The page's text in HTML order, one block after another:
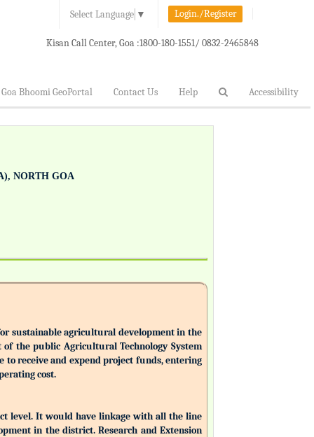
Select Language ▼ Login./Register
Kisan Call Center, Goa :1800-180-1551/ 0832-2465848
Goa Bhoomi GeoPortal Contact Us Help Accessibility
NORTH GOA
sustainable agricultural development in the
the public Agricultural Technology System
to receive and expend project funds, entering
cost.
level. It would have linkage with all the line
in the district. Research and Extension